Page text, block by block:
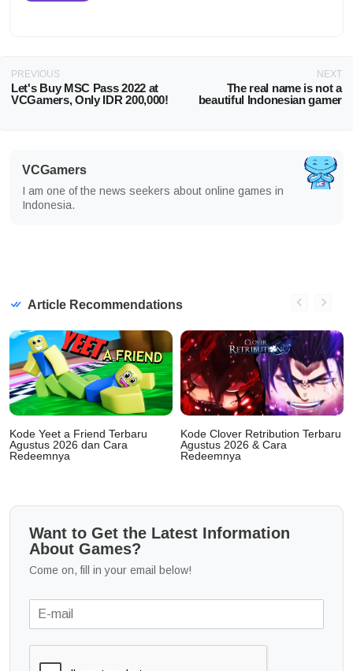
PREVIOUS
Let's Buy MSC Pass 2022 at
VCGamers, Only IDR 200,000!
NEXT
The real name is not a
beautiful Indonesian gamer
VCGamers
I am one of the news seekers about online games in
Indonesia.
Article Recommendations
Kode Yeet a Friend Terbaru
Agustus 2026 dan Cara
Redeemnya
Kode Clover Retribution Terbaru
Agustus 2026 & Cara
Redeemnya
Want to Get the Latest Information
About Games?
Come on, fill in your email below!